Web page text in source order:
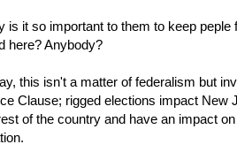
is it so important to them to keep peple
here? Anybody?
this isn't a matter of federalism but
Clause; rigged elections impact New
of the country and have an impact